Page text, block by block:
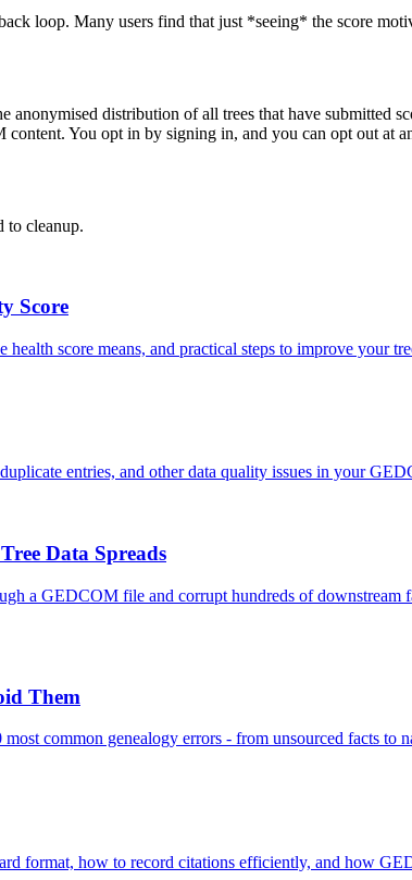
loop. Many users find that just *seeing* the score
distribution of all trees that have submitted
You opt in by signing in, and you can opt out at
to cleanup.
Score
score means, and practical steps to improve your
entries, and other data quality issues in your
Data Spreads
a GEDCOM file and corrupt hundreds of
Them
common genealogy errors - from unsourced facts
format, how to record citations efficiently, and how